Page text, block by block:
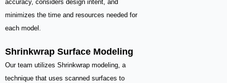
accuracy, considers design intent, and
minimizes the time and resources needed for
each model.
Shrinkwrap Surface Modeling
Our team utilizes Shrinkwrap modeling, a
technique that uses scanned surfaces to